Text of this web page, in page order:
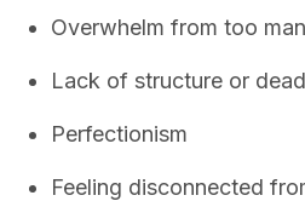
Overwhelm from too
Lack of structure or
Perfectionism
Feeling disconnected